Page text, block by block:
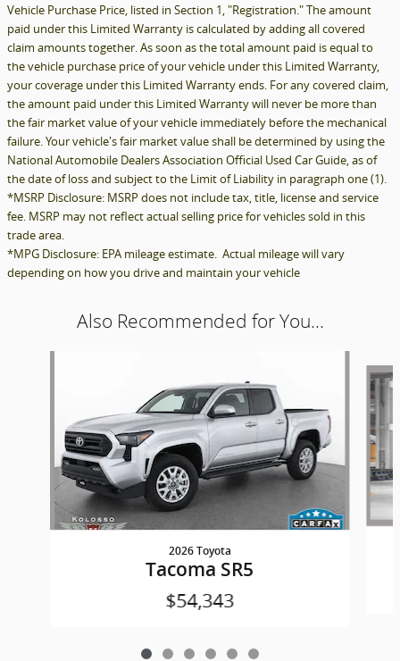
Vehicle Purchase Price, listed in Section 1, "Registration." The amount
paid under this Limited Warranty is calculated by adding all covered
claim amounts together. As soon as the total amount paid is equal to
the vehicle purchase price of your vehicle under this Limited Warranty,
your coverage under this Limited Warranty ends. For any covered claim,
the amount paid under this Limited Warranty will never be more than
the fair market value of your vehicle immediately before the mechanical
failure. Your vehicle's fair market value shall be determined by using the
National Automobile Dealers Association Official Used Car Guide, as of
the date of loss and subject to the Limit of Liability in paragraph one (1).
*MSRP Disclosure: MSRP does not include tax, title, license and service
fee. MSRP may not reflect actual selling price for vehicles sold in this
trade area.
*MPG Disclosure: EPA mileage estimate. Actual mileage will vary
depending on how you drive and maintain your vehicle
Also Recommended for You...
2026 Toyota
Tacoma SR5
$54,343